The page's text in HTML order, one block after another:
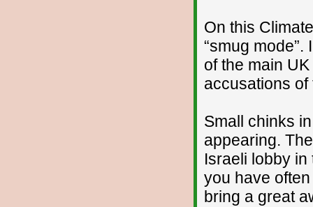
On this
“smug
of the main
accusations of
Small chinks
appearing.
Israeli lobby
you have
bring a great